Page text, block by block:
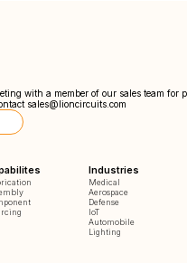
with a member of our sales team for
sales@lioncircuits.com
Industries
Medical
Aerospace
Defense
IoT
Automobile
Lighting